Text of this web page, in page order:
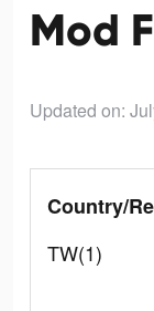
Mod
Updated on:
Country/
TW(1)